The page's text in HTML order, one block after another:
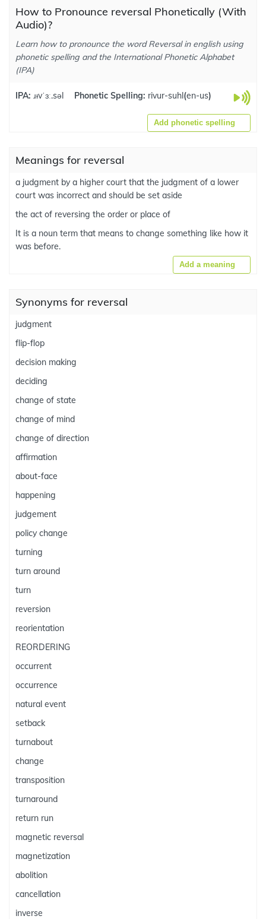
How to Pronounce reversal Phonetically (With
Audio)?
Learn how to pronounce the word Reversal in english using
phonetic spelling and the International Phonetic Alphabet
(IPA)
IPA: ɹᵻvˈɜː.səl Phonetic Spelling: rivur-suhl(en-us)
Add phonetic spelling
Meanings for reversal
a judgment by a higher court that the judgment of a lower
court was incorrect and should be set aside
the act of reversing the order or place of
It is a noun term that means to change something like how it
was before.
Add a meaning
Synonyms for reversal
judgment
flip-flop
decision making
deciding
change of state
change of mind
change of direction
affirmation
about-face
happening
judgement
policy change
turning
turn around
turn
reversion
reorientation
REORDERING
occurrent
occurrence
natural event
setback
turnabout
change
transposition
turnaround
return run
magnetic reversal
magnetization
abolition
cancellation
inverse